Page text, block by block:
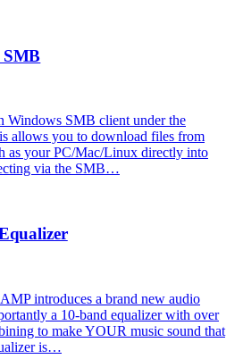
SMB
Windows SMB client under the
allows you to download files from
as your PC/Mac/Linux directly into
via the SMB…
introduces a brand new audio
a 10-band equalizer with over
to make YOUR music sound that
is…